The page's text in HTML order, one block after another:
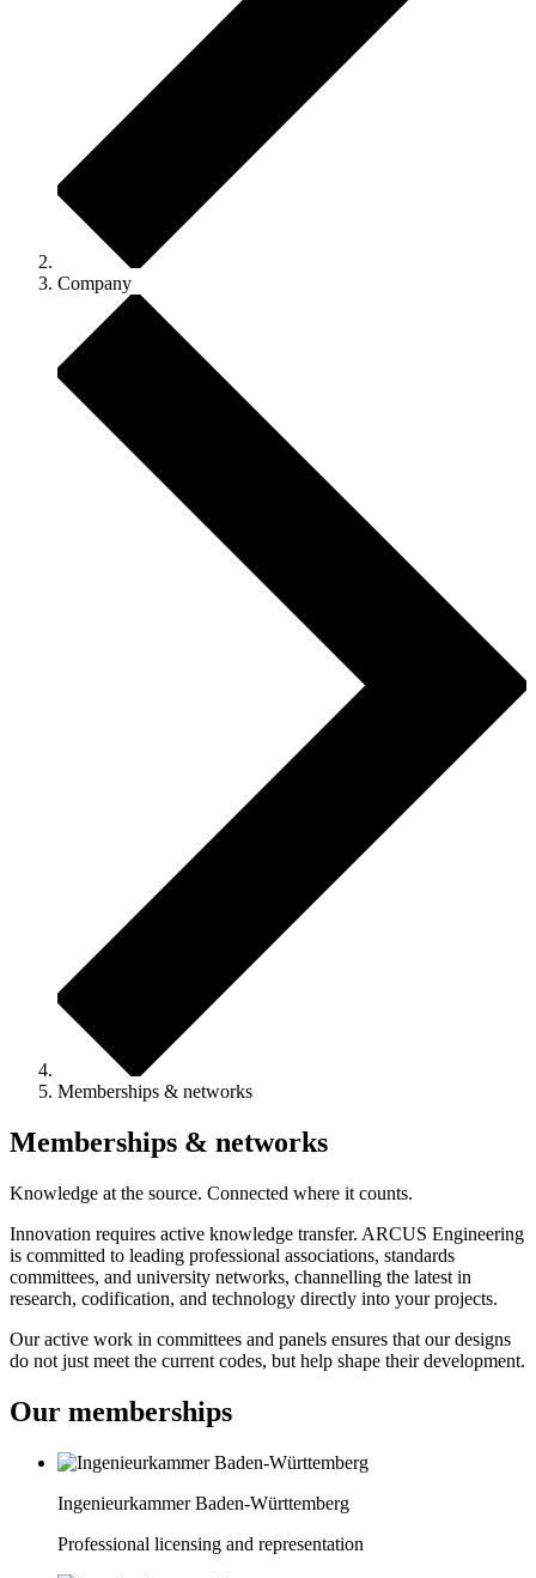
Company
Memberships & networks
Memberships & networks
Knowledge at the source. Connected where it counts.
Innovation requires active knowledge transfer. ARCUS Engineering
is committed to leading professional associations, standards
committees, and university networks, channelling the latest in
research, codification, and technology directly into your projects.
Our active work in committees and panels ensures that our designs
do not just meet the current codes, but help shape their development.
Our memberships
Ingenieurkammer Baden-Württemberg
Professional licensing and representation